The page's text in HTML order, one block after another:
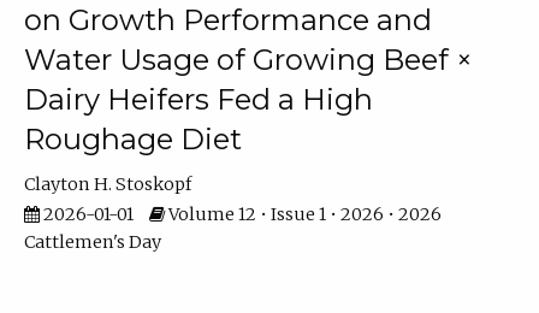
on Growth Performance and
Water Usage of Growing Beef ×
Dairy Heifers Fed a High
Roughage Diet
Clayton H. Stoskopf
2026-01-01
Volume 12 • Issue 1 • 2026 • 2026
Cattlemen's Day